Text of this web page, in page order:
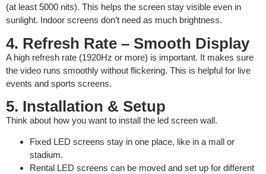
(at least 5000 nits). This helps the screen stay visible even in
sunlight. Indoor screens don’t need as much brightness.
4. Refresh Rate – Smooth Display
A high refresh rate (1920Hz or more) is important. It makes sure
the video runs smoothly without flickering. This is helpful for live
events and sports screens.
5. Installation & Setup
Think about how you want to install the led screen wall.
Fixed LED screens stay in one place, like in a mall or
stadium.
Rental LED screens can be moved and set up for different